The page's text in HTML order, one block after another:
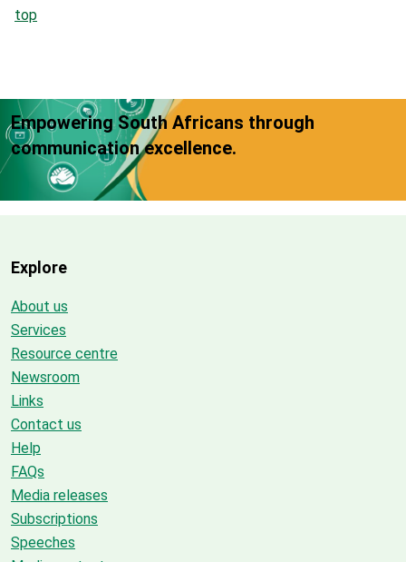
top
Empowering South Africans through
communication excellence.
Explore
About us
Services
Resource centre
Newsroom
Links
Contact us
Help
FAQs
Media releases
Subscriptions
Speeches